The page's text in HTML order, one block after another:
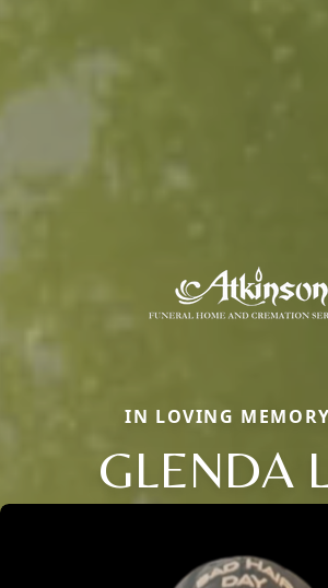
IN LOVING
GLENDA